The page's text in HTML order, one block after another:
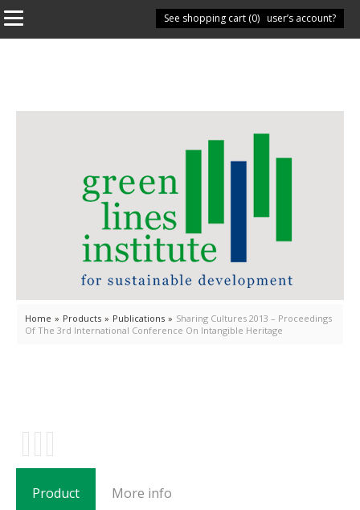
Have you got a user’s account?
See shopping cart (0)
Home » Products » Publications » Sharing Cultures 2013 – Proceedings
Of The 3rd International Conference On Intangible Heritage
Product More info